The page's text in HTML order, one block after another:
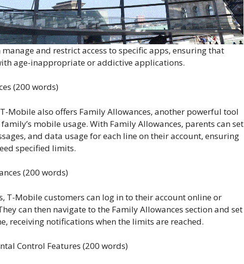
manage and restrict access to specific apps, ensuring that
age-inappropriate or addictive applications.
(200 words)
Mobile also offers Family Allowances, another powerful tool
mobile usage. With Family Allowances, parents can set
and data usage for each line on their account, ensuring
specified limits.
(200 words)
T-Mobile customers can log in to their account online or
can then navigate to the Family Allowances section and set
receiving notifications when the limits are reached.
Control Features (200 words)